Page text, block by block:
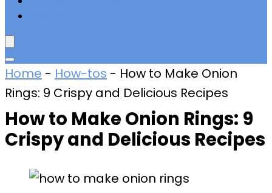
Home - How-tos - How to Make Onion
Rings: 9 Crispy and Delicious Recipes
How to Make Onion Rings: 9
Crispy and Delicious Recipes